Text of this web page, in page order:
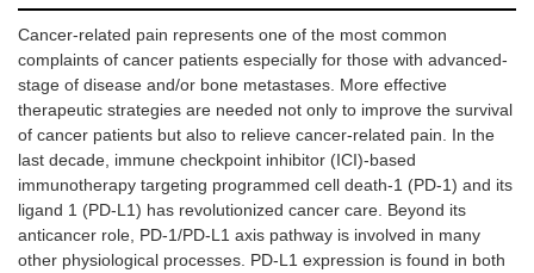
Cancer-related pain represents one of the most common
complaints of cancer patients especially for those with advanced-
stage of disease and/or bone metastases. More effective
therapeutic strategies are needed not only to improve the survival
of cancer patients but also to relieve cancer-related pain. In the
last decade, immune checkpoint inhibitor (ICI)-based
immunotherapy targeting programmed cell death-1 (PD-1) and its
ligand 1 (PD-L1) has revolutionized cancer care. Beyond its
anticancer role, PD-1/PD-L1 axis pathway is involved in many
other physiological processes. PD-L1 expression is found in both